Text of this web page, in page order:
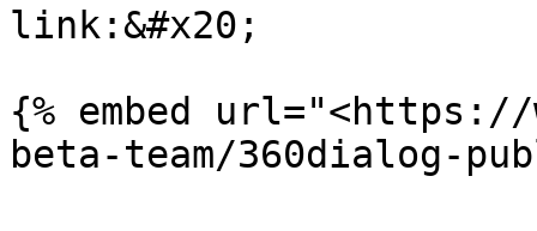
link:&#x20;
{% embed url="<https://
beta-team/360dialog-